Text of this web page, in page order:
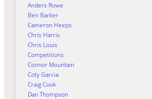
Anders Rowe
Ben Barker
Cameron Heeps
Chris Harris
Chris Louis
Competitions
Connor Mountain
Coty Garcia
Craig Cook
Dan Thompson